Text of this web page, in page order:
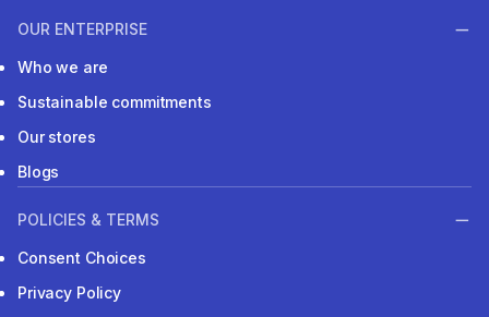
OUR ENTERPRISE
Who we are
Sustainable commitments
Our stores
Blogs
POLICIES & TERMS
Consent Choices
Privacy Policy